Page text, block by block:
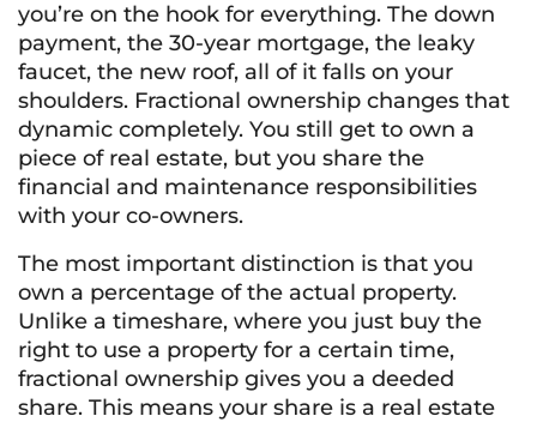
you’re on the hook for everything. The down
payment, the 30-year mortgage, the leaky
faucet, the new roof, all of it falls on your
shoulders. Fractional ownership changes that
dynamic completely. You still get to own a
piece of real estate, but you share the
financial and maintenance responsibilities
with your co-owners.
The most important distinction is that you
own a percentage of the actual property.
Unlike a timeshare, where you just buy the
right to use a property for a certain time,
fractional ownership gives you a deeded
share. This means your share is a real estate